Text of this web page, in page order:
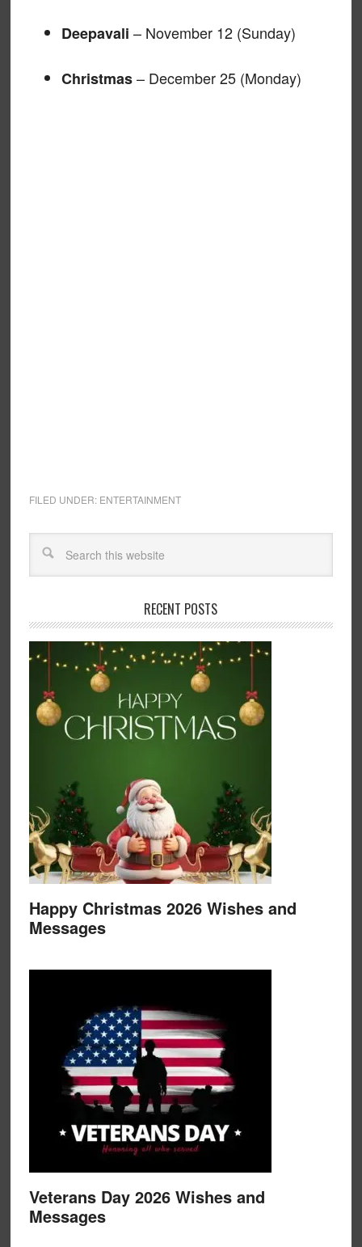
Deepavali – November 12 (Sunday)
Christmas– December 25 (Monday)
FILED UNDER: ENTERTAINMENT
RECENT POSTS
Happy Christmas 2026 Wishes and
Messages
Veterans Day 2026 Wishes and
Messages